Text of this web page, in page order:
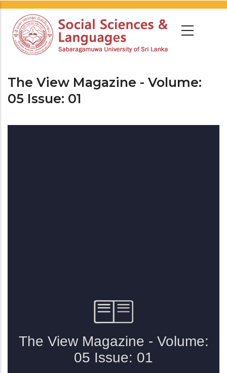
The View Magazine - Volume:
05 Issue: 01